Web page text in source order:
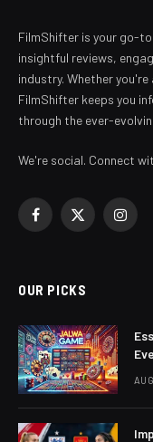
FilmShifter is your go-
insightful reviews,
industry. Whether
FilmShifter keeps you
through the ever-
We're social. Connect
Facebook
X
OUR PICKS